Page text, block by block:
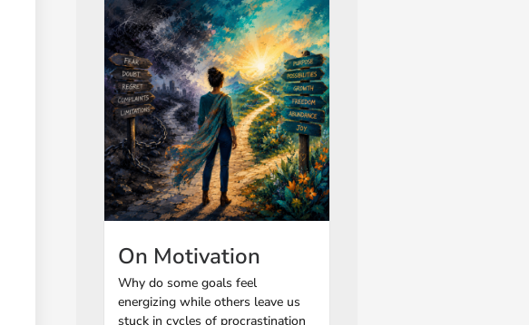
On Motivation
Why do some goals feel
energizing while others leave us
stuck in cycles of procrastination